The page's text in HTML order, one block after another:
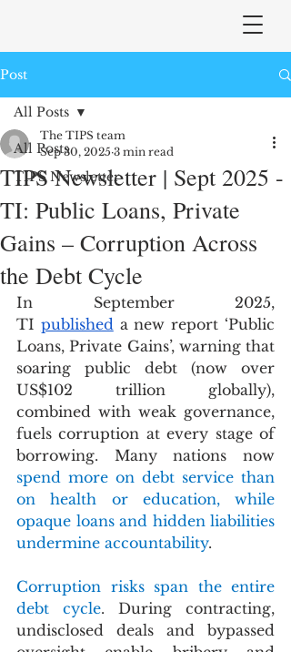
Post
All Posts
TIPS Newsletter
All Posts
TIPS Newsletter | Sept 2025 -
TI: Public Loans, Private
Gains – Corruption Across
the Debt Cycle
The TIPS team
Sep 30, 2025 3 min read
In September 2025,
TI published a new report ‘Public
Loans, Private Gains’, warning that
soaring public debt (now over
US$102 trillion globally),
combined with weak governance,
fuels corruption at every stage of
spend more on debt service than
on health or education, while
opaque loans and hidden liabilities
undermine accountability.
Corruption risks span the entire
debt cycle. During contracting,
undisclosed deals and bypassed